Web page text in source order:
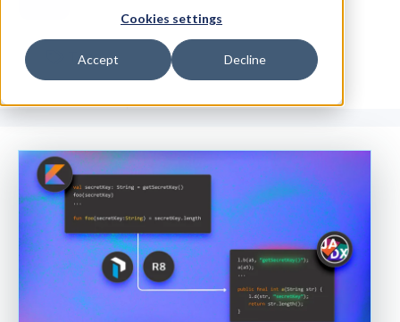
Cookies settings
Accept Decline
Tags